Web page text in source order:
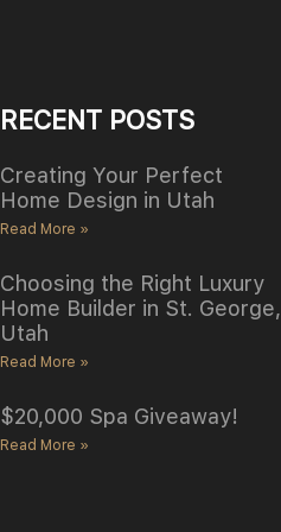
RECENT POSTS
Creating Your Perfect
Home Design in Utah
Read More »
Choosing the Right Luxury
Home Builder in St. George,
Utah
Read More »
$20,000 Spa Giveaway!
Read More »